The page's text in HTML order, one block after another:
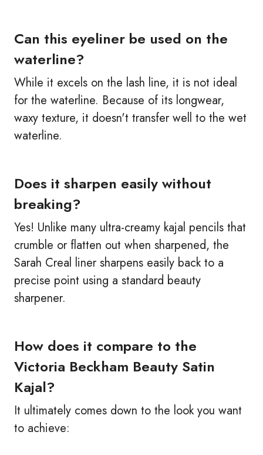
Can this eyeliner be used on the
waterline?
While it excels on the lash line, it is not ideal
for the waterline. Because of its longwear,
waxy texture, it doesn't transfer well to the wet
waterline.
Does it sharpen easily without
breaking?
Yes! Unlike many ultra-creamy kajal pencils that
crumble or flatten out when sharpened, the
Sarah Creal liner sharpens easily back to a
precise point using a standard beauty
sharpener.
How does it compare to the
Victoria Beckham Beauty Satin
Kajal?
It ultimately comes down to the look you want
to achieve: